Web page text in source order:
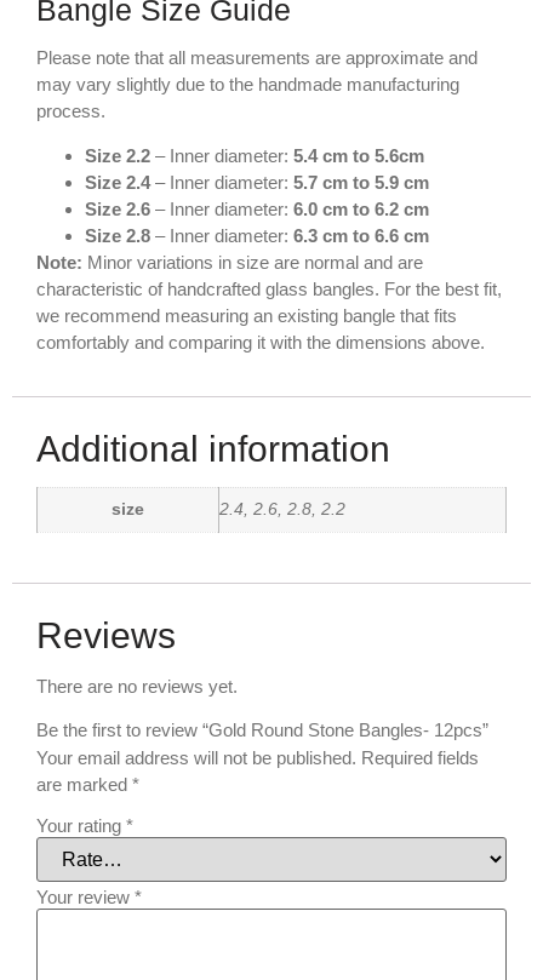
Bangle Size Guide
Please note that all measurements are approximate and
may vary slightly due to the handmade manufacturing
process.
Size 2.2 – Inner diameter: 5.4 cm to 5.6cm
Size 2.4– Inner diameter: 5.7 cm to 5.9 cm
Size 2.6 – Inner diameter: 6.0 cm to 6.2 cm
Size 2.8 – Inner diameter: 6.3 cm to 6.6 cm
Note: Minor variations in size are normal and are
characteristic of handcrafted glass bangles. For the best fit,
we recommend measuring an existing bangle that fits
comfortably and comparing it with the dimensions above.
Additional information
size 2.4, 2.6, 2.8, 2.2
Reviews
There are no reviews yet.
Be the first to review “Gold Round Stone Bangles- 12pcs”
Your email address will not be published. Required fields
are marked *
Your rating *
Your review *